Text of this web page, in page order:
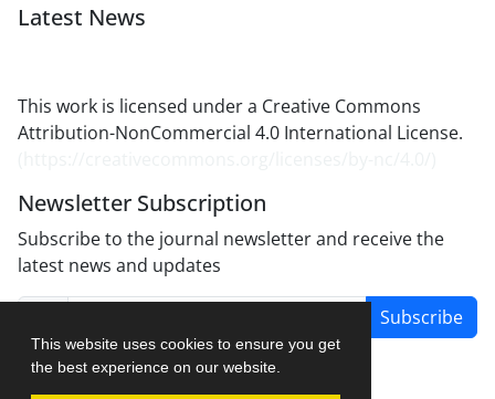
This website uses cookies to ensure you get
the best experience on our website.
Latest News
This work is licensed under a Creative Commons
Attribution-NonCommercial 4.0 International License.
Newsletter Subscription
Subscribe to the journal newsletter and receive the
latest news and updates
Subscribe